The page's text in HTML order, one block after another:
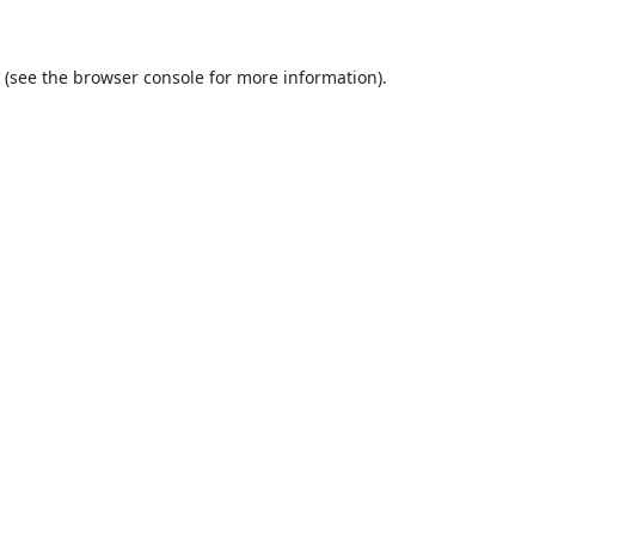
(see the browser consolefor more information).